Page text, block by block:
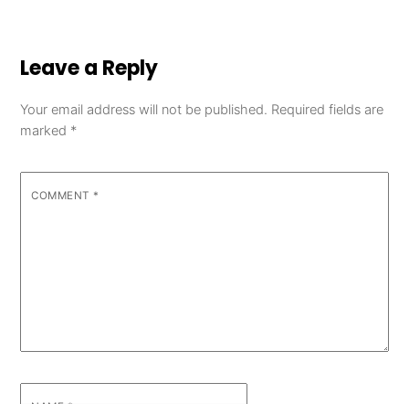
Leave a Reply
Your email address will not be published. Required fields are
marked *
COMMENT *